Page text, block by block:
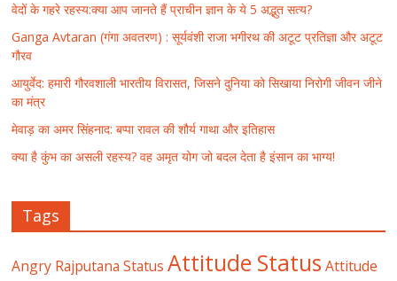
वेदों के गहरे रहस्य:क्या आप जानते हैं प्राचीन ज्ञान के ये 5 अद्भुत सत्य?
Ganga Avtaran (गंगा अवतरण) : सूर्यवंशी राजा भगीरथ की अटूट प्रतिज्ञा और अटूट
गौरव
आयुर्वेद: हमारी गौरवशाली भारतीय विरासत, जिसने दुनिया को सिखाया निरोगी जीवन जीने
का मंत्र
मेवाड़ का अमर सिंहनाद: बप्पा रावल की शौर्य गाथा और इतिहास
क्या है कुंभ का असली रहस्य? वह अमृत योग जो बदल देता है इंसान का भाग्य!
Tags
Angry Rajputana Status Attitude Status Attitude